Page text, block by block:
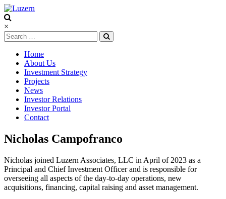
Luzern
×
Home
About Us
Investment Strategy
Projects
News
Investor Relations
Investor Portal
Contact
Nicholas Campofranco
Nicholas joined Luzern Associates, LLC in April of 2023 as a
Principal and Chief Investment Officer and is responsible for
overseeing all aspects of the day-to-day operations, new
acquisitions, financing, capital raising and asset management.